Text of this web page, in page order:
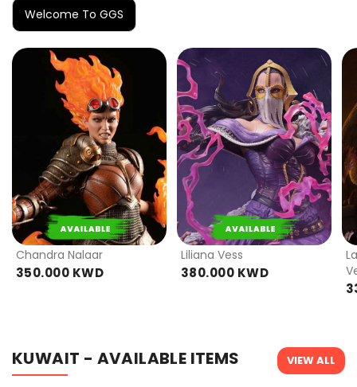
Welcome To GGS
PRE
ORDER
Chandra Nalaar
350.000 KWD
PRE
ORDER
Liliana Vess
380.000 KWD
KUWAIT - AVAILABLE ITEMS VIEW ALL